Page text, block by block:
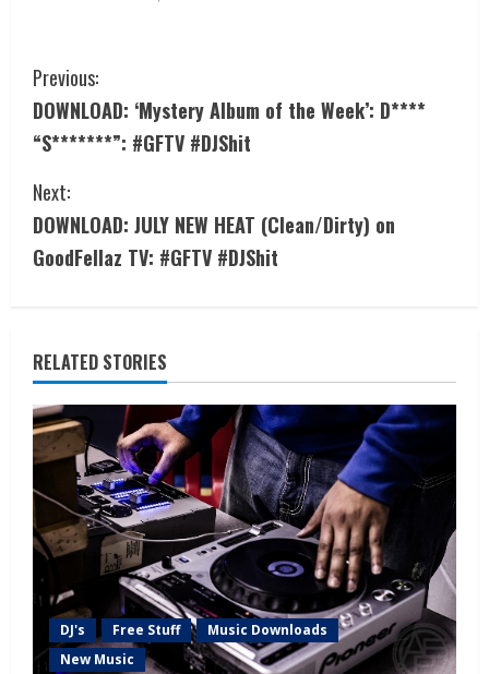
Previous:
DOWNLOAD: ‘Mystery Album of the Week’: D****
“S*******”: #GFTV #DJShit
Next:
DOWNLOAD: JULY NEW HEAT (Clean/Dirty) on
GoodFellaz TV: #GFTV #DJShit
RELATED STORIES
DJ's Free Stuff
Music Downloads
New Music